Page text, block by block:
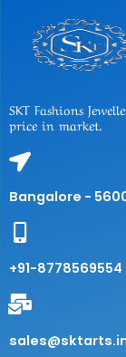
SKT Fashions
price in market.
Bangalore -
+91-8778569554